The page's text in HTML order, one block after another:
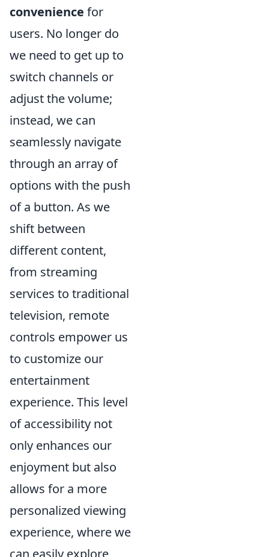
convenience for
users. No longer do
we need to get up to
switch channels or
adjust the volume;
instead, we can
seamlessly navigate
through an array of
options with the push
of a button. As we
shift between
different content,
from streaming
services to traditional
television, remote
controls empower us
to customize our
entertainment
experience. This level
of accessibility not
only enhances our
enjoyment but also
allows for a more
personalized viewing
experience, where we
can easily explore